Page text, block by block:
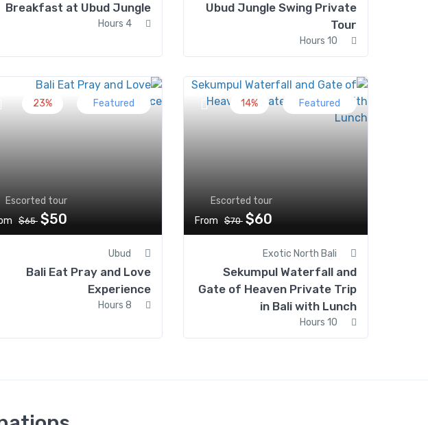
Ubud Jungle Swing Private
Tour
10 Hours
Breakfast at Ubud Jungle
4 Hours
Featured
14%
Escorted tour
From
$70 $60
Exotic North Bali
Sekumpul Waterfall and
Gate of Heaven Private Trip
in Bali with Lunch
10 Hours
Featured
23%
Escorted tour
$65 $50
Ubud
Bali Eat Pray and Love
Experience
8 Hours